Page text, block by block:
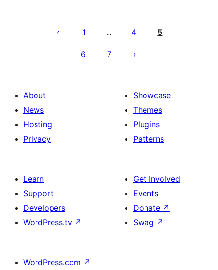
por
1 … 4 5
6 7
About
News
Hosting
Privacy
Showcase
Themes
Plugins
Patterns
Learn
Support
Developers
WordPress.tv ↗
Get Involved
Events
Donate ↗
Swag ↗
WordPress.com ↗